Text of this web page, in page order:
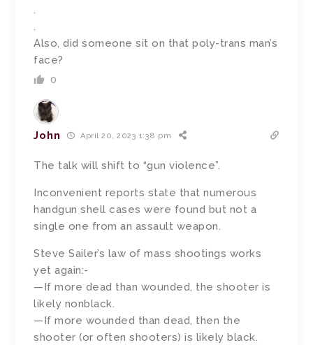
.
.
Also, did someone sit on that poly-trans man’s
face?
0
John April 20, 2023 1:38 pm
The talk will shift to “gun violence”.
Inconvenient reports state that numerous
handgun shell cases were found but not a
single one from an assault weapon.
Steve Sailer’s law of mass shootings works
yet again:-
—If more dead than wounded, the shooter is
likely nonblack.
—If more wounded than dead, then the
shooter (or often shooters) is likely black.